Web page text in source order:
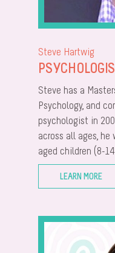
Steve Hartwig
Steve has a
Psychology, and
psychologist in
across all ages,
aged children (8-
LEARN MORE